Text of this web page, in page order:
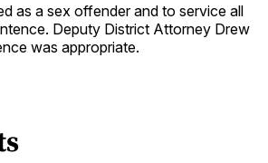
as a sex offender and to service all
Deputy District Attorney Drew
was appropriate.